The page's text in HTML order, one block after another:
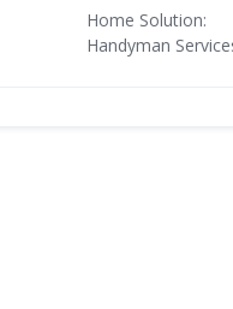
Home Solution:
Handyman